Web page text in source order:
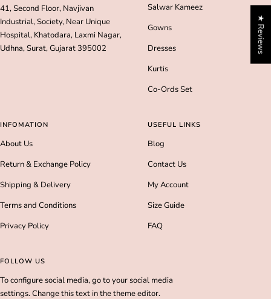
41, Second Floor, Navjivan
Industrial, Society, Near Unique
Hospital, Khatodara, Laxmi Nagar,
Udhna, Surat, Gujarat 395002
Salwar Kameez
Gowns
Dresses
Kurtis
Co-Ords Set
INFOMATION
About Us
Return & Exchange Policy
Shipping & Delivery
Terms and Conditions
Privacy Policy
USEFUL LINKS
Blog
Contact Us
My Account
Size Guide
FAQ
FOLLOW US
To configure social media, go to your social media
settings. Change this text in the theme editor.
★ Reviews